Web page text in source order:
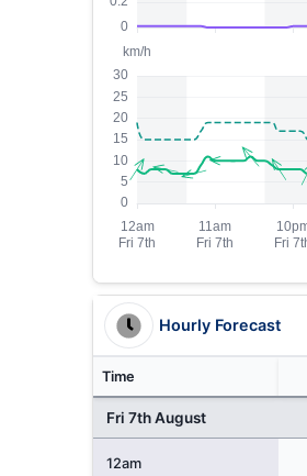
Hourly Forecast
Time
Fri 7th August
12am